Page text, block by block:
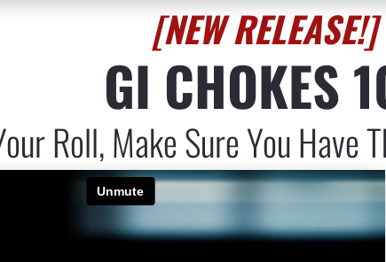
[NEW RELEASE!]
GI CHOKES
Roll, Make Sure You Have